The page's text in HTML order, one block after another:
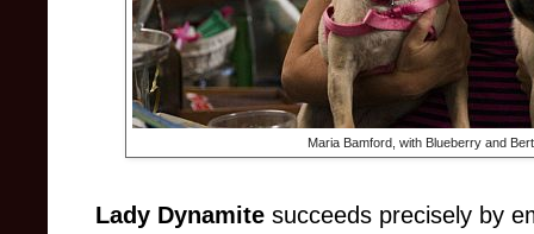
Maria Bamford, with Blueberry and
Lady Dynamite succeeds precisely by